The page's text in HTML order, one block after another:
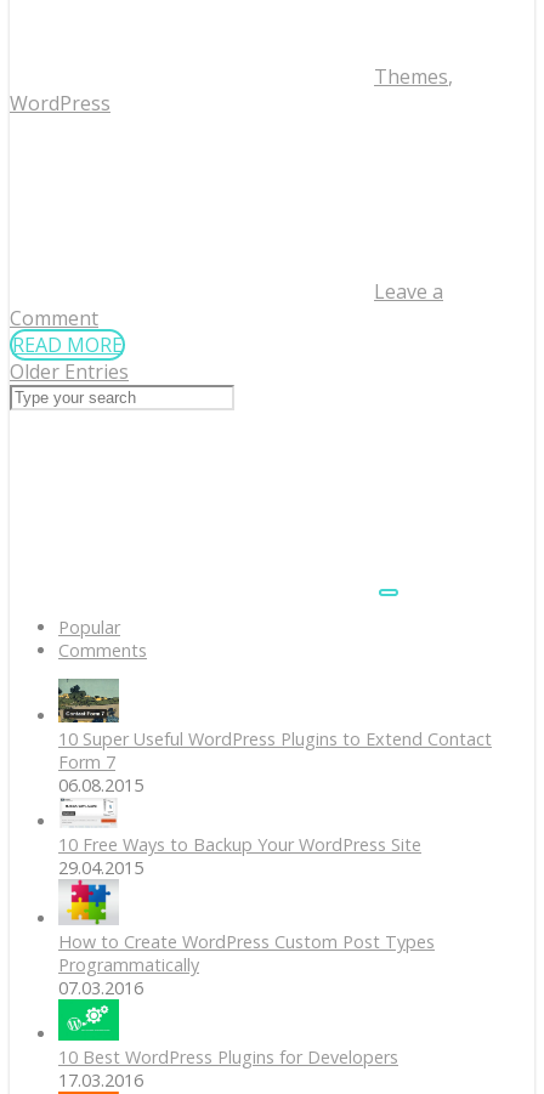
Themes,
WordPress
Leave a
Comment
READ MORE
Older Entries
Popular
Comments
10 Super Useful WordPress Plugins to Extend Contact
Form 7
06.08.2015
10 Free Ways to Backup Your WordPress Site
29.04.2015
How to Create WordPress Custom Post Types
Programmatically
07.03.2016
10 Best WordPress Plugins for Developers
17.03.2016